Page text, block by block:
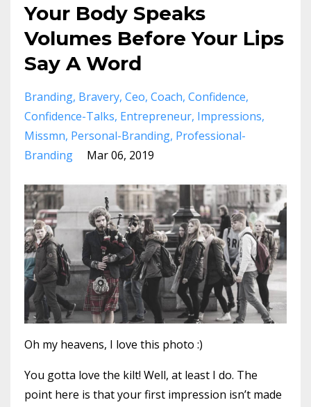
Your Body Speaks
Volumes Before Your Lips
Say A Word
Branding Bravery Ceo Coach Confidence
Confidence-Talks Entrepreneur Impressions
Missmn Personal-Branding Professional-
Branding
Mar 06, 2019
Oh my heavens, I love this photo :)
You gotta love the kilt! Well, at least I do. The
point here is that your first impression isn’t made